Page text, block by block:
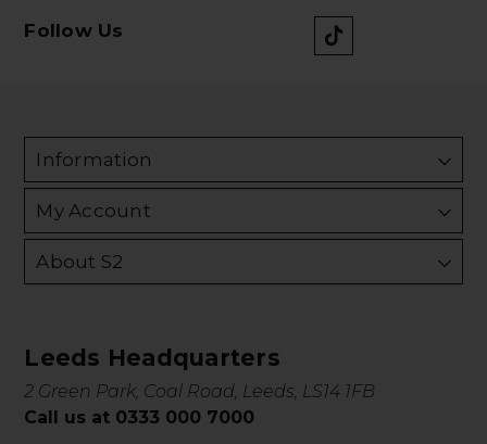
Follow Us
Information
My Account
About S2
Leeds Headquarters
2 Green Park, Coal Road, Leeds, LS14 1FB
Call us at 0333 000 7000